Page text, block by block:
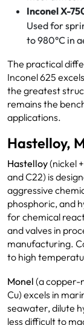
Inconel X-
Used for
to 980°C in
The practical
Inconel 625
the greatest
remains the
applications.
Hastelloy,
Hastelloy(nickel
and C22) is
aggressive
phosphoric, and
for chemical
and valves in
manufacturing.
to high
Monel (a copper-
Cu) excels in
seawater, dilute
less difficult to